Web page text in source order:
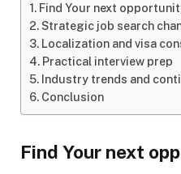
Find Your next
Strategic job search
Localization and visa
Practical interview prep
Industry trends and
Conclusion
Find Your next